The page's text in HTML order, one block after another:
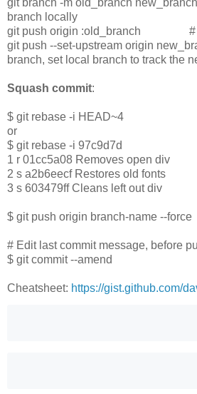
branch locally
git push origin :old_branch #
git push --set-upstream origin
branch, set local branch to track the
Squash commit:
$ git rebase -i HEAD~4
or
$ git rebase -i 97c9d7d
1 r 01cc5a08 Removes open div
2 s a2b6eecf Restores old fonts
3 s 603479ff Cleans left out div
$ git push origin branch-name --force
# Edit last commit message, before
$ git commit --amend
Cheatsheet: https://gist.github.com/